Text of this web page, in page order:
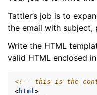
Tattler’s job is to
the email with subject,
Write the HTML
valid HTML enclosed
<!-- this is the
< html >